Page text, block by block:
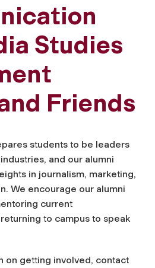
Studies
Friends
students to be leaders
and our alumni
in journalism, marketing,
We encourage our alumni
current
to campus to speak
on getting involved, contact